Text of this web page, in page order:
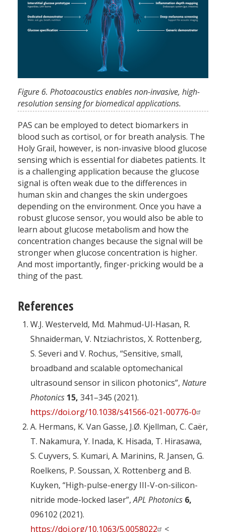
Figure 6. Photoacoustics enables non-invasive, high-
resolution sensing for biomedical applications.
PAS can be employed to detect biomarkers in
blood such as cortisol, or for breath analysis. The
Holy Grail, however, is non-invasive blood glucose
sensing which is essential for diabetes patients. It
is a challenging application because the glucose
signal is often weak due to the differences in
human skin and changes the skin undergoes
depending on the environment. Once you have a
robust glucose sensor, you would also be able to
learn about glucose metabolism and how the
concentration changes because the signal will be
stronger when glucose concentration is higher.
And most importantly, finger-pricking would be a
thing of the past.
References
W.J. Westerveld, Md. Mahmud-Ul-Hasan, R.
Shnaiderman, V. Ntziachristos, X. Rottenberg,
S. Severi and V. Rochus, “Sensitive, small,
broadband and scalable optomechanical
ultrasound sensor in silicon photonics”, Nature
Photonics 15, 341–345 (2021).
https://doi.org/10.1038/s41566-021-00776-0
A. Hermans, K. Van Gasse, J.Ø. Kjellman, C. Caër,
T. Nakamura, Y. Inada, K. Hisada, T. Hirasawa,
S. Cuyvers, S. Kumari, A. Marinins, R. Jansen, G.
Roelkens, P. Soussan, X. Rottenberg and B.
Kuyken, “High-pulse-energy III-V-on-silicon-
nitride mode-locked laser”,APL Photonics 6,
096102 (2021).
https://doi.org/10.1063/5.0058022
<